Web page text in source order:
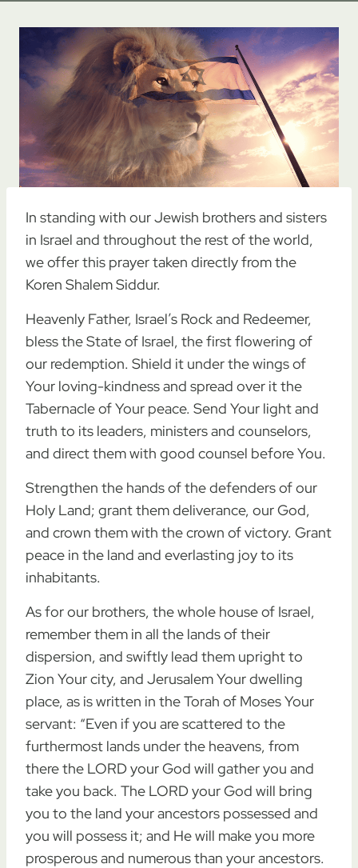
In standing with our Jewish brothers and sisters
in Israel and throughout the rest of the world,
we offer this prayer taken directly from the
Koren Shalem Siddur.
Heavenly Father, Israel’s Rock and Redeemer,
bless the State of Israel, the first flowering of
our redemption. Shield it under the wings of
Your loving-kindness and spread over it the
Tabernacle of Your peace. Send Your light and
truth to its leaders, ministers and counselors,
and direct them with good counsel before You.
Strengthen the hands of the defenders of our
Holy Land; grant them deliverance, our God,
and crown them with the crown of victory. Grant
peace in the land and everlasting joy to its
inhabitants.
As for our brothers, the whole house of Israel,
remember them in all the lands of their
dispersion, and swiftly lead them upright to
Zion Your city, and Jerusalem Your dwelling
place, as is written in the Torah of Moses Your
servant: “Even if you are scattered to the
furthermost lands under the heavens, from
there the LORD your God will gather you and
take you back. The LORD your God will bring
you to the land your ancestors possessed and
you will possess it; and He will make you more
prosperous and numerous than your ancestors.